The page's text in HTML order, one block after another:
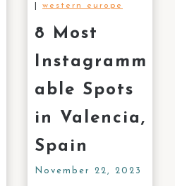
western europe
8 Most
Instagramm
able Spots
in Valencia,
Spain
November 22, 2023